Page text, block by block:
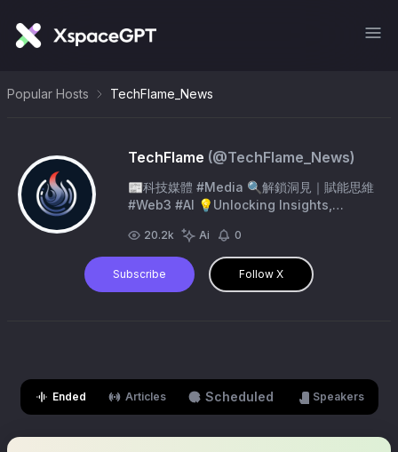
Popular Hosts TechFlame_News
TechFlame (@TechFlame_News)
📰科技媒體 #Media 🔍解鎖洞見｜賦能思維
#Web3 #AI 💡Unlocking lnsights,
20.2k Ai 0
Subscribe Follow X
Ended Articles Scheduled Speakers